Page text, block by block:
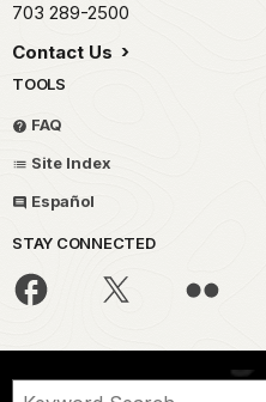
703 289-2500
Contact Us
TOOLS
FAQ
Site Index
Español
STAY CONNECTED